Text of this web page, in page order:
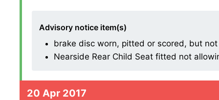
Advisory notice item(s)
brake disc worn, pitted or scored, but
Nearside Rear Child Seat fitted not
20 Apr 2017